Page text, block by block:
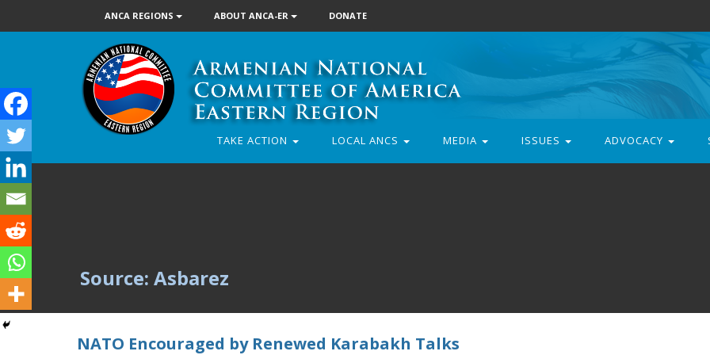
ANCA REGIONS ABOUT ANCA-ER DONATE
TAKE ACTION LOCAL ANCS MEDIA ISSUES ADVOCACY
Source: Asbarez
NATO Encouraged by Renewed Karabakh Talks